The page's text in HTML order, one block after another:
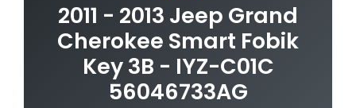
2011 - 2013 Jeep Grand
Cherokee Smart Fobik
Key 3B - IYZ-C01C
56046733AG